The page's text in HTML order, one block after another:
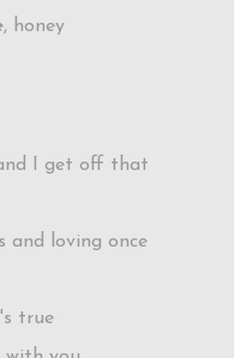
, honey
I get off that
and loving once
true